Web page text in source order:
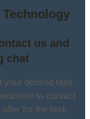
us and
chat
your desired task
to contact
for the task.